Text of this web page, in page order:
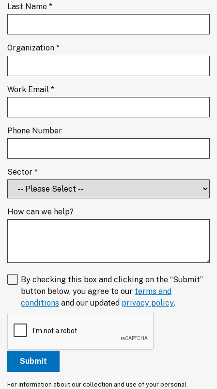
Last Name *
Organization *
Work Email *
Phone Number
Sector *
How can we help?
By checking this box and clicking on the “Submit”
button below, you agree to our terms and
conditions and our updated privacy policy.
For information about our collection and use of your personal